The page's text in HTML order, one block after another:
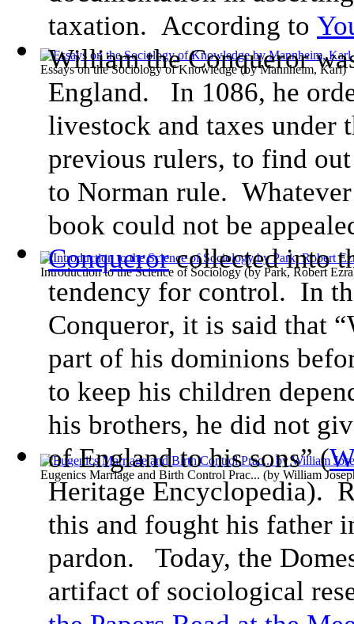
Essays on the Sociology of Knowledge(byMannheim, Karl)
Introduction to the Science of Sociology(byPark, Robert Ezra
Eugenics Marriage and Birth Control Prac... (by William
taxation. According to
William the Conqueror
England. In 1086, he
livestock and taxes under
previous rulers, to find
to Norman rule.
book could not be
Conquerorcollected into
tendency for control. In
Conqueror, it is said that
part of his dominions
to keep his children
his brothers, he did not
of England to his sons” (
Heritage Encyclopedia).
this and fought his father
pardon. Today, the
artifact of sociological